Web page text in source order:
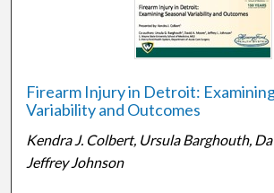
Firearm Injury in Detroit:
Variability and Outcomes
Kendra J. Colbert, Ursula Barghouth,
Jeffrey Johnson